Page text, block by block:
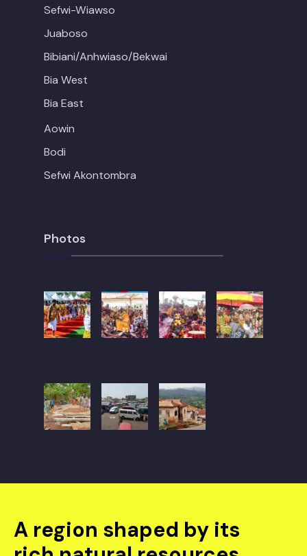
Sefwi-Wiawso
Juaboso
Bibiani/Anhwiaso/Bekwai
Bia West
Bia East
Aowin
Bodi
Sefwi Akontombra
Photos
A region shaped by its